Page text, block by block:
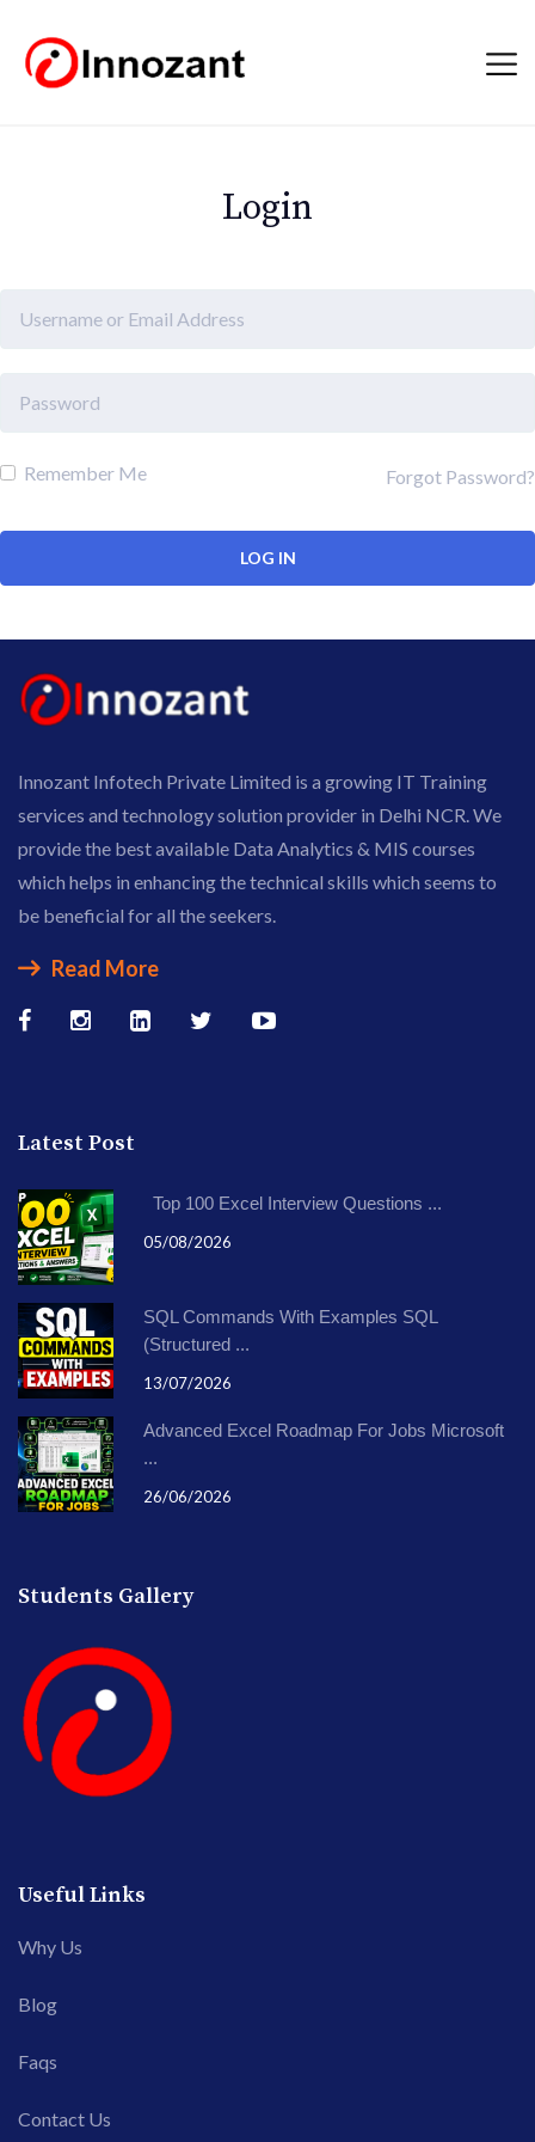
Login
Remember Me Forgot Password?
Innozant Infotech Private Limited is a growing IT Training
services and technology solution provider in Delhi NCR. We
provide the best available Data Analytics & MIS courses
which helps in enhancing the technical skills which seems to
be beneficial for all the seekers.
Read More
Latest Post
Top 100 Excel Interview Questions ...
05/08/2026
SQL Commands With Examples SQL
(Structured ...
13/07/2026
Advanced Excel Roadmap For Jobs Microsoft
...
26/06/2026
Students Gallery
Useful Links
Why Us
Blog
Faqs
Contact Us